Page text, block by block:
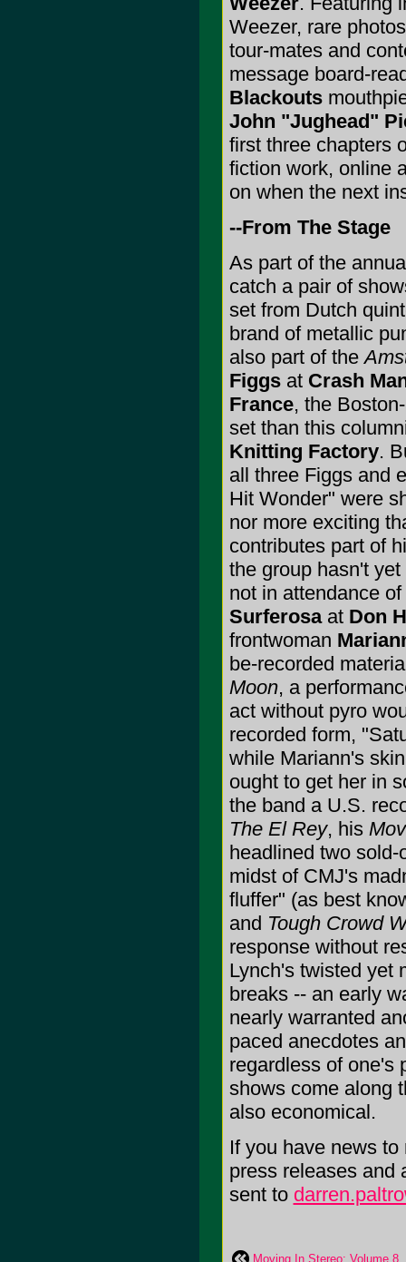
Weezer, rare
tour-mates and
message board-
Blackouts
John "Jughead"
first three chapters
fiction work, online
on when the next
--From The Stage
As part of the
catch a pair of
set from Dutch
brand of metallic
also part of the
Figgsat Crash
France, the
set than this
Knitting Factory.
all three Figgs and
Hit Wonder" were
nor more exciting
contributes part of
the group hasn't
not in attendance
Surferosaat Don
frontwoman
be-recorded
Moon, a
act without pyro
recorded form,
while Mariann's
ought to get her in
the band a U.S.
The El Rey, his
headlined two
midst of CMJ's
fluffer" (as best
and Tough Crowd
response without
Lynch's twisted yet
breaks -- an early
nearly warranted
paced anecdotes
regardless of one's
shows come along
also economical.
If you have news
press releases and
sent to
Moving In Stereo: Volume 8